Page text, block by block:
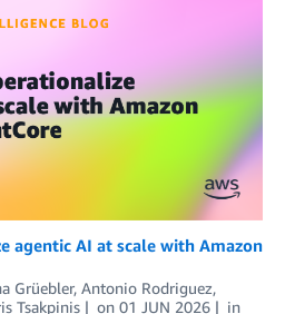
agentic AI at scale with Amazon
Grüebler, Antonio Rodriguez,
Tsakpinis on 01 JUN 2026 in